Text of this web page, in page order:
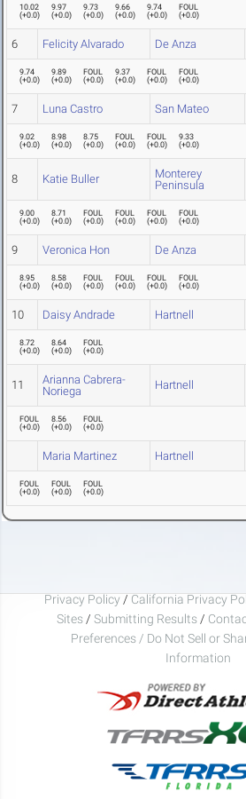
10.02
(+0.0)
9.97
(+0.0)
9.73
(+0.0)
9.66
(+0.0)
9.74
(+0.0)
FOUL
(+0.0)
6 Felicity Alvarado De Anza
9.74
(+0.0)
9.89
(+0.0)
FOUL
(+0.0)
9.37
(+0.0)
FOUL
(+0.0)
FOUL
(+0.0)
7 Luna Castro San Mateo
9.02
(+0.0)
8.98
(+0.0)
8.75
(+0.0)
FOUL
(+0.0)
FOUL
(+0.0)
9.33
(+0.0)
8 Katie Buller
Monterey
Peninsula
9.00
(+0.0)
8.71
(+0.0)
FOUL
(+0.0)
FOUL
(+0.0)
FOUL
(+0.0)
FOUL
(+0.0)
9 Veronica Hon De Anza
8.95
(+0.0)
8.58
(+0.0)
FOUL
(+0.0)
FOUL
(+0.0)
FOUL
(+0.0)
FOUL
(+0.0)
10 Daisy Andrade Hartnell
8.72
(+0.0)
8.64
(+0.0)
FOUL
(+0.0)
11
Arianna Cabrera-
Noriega
Hartnell
FOUL
(+0.0)
8.56
(+0.0)
FOUL
(+0.0)
Maria Martinez Hartnell
FOUL
(+0.0)
FOUL
(+0.0)
FOUL
(+0.0)
Privacy Policy / California Privacy
Sites / Submitting Results /
Preferences / Do Not Sell or
Information